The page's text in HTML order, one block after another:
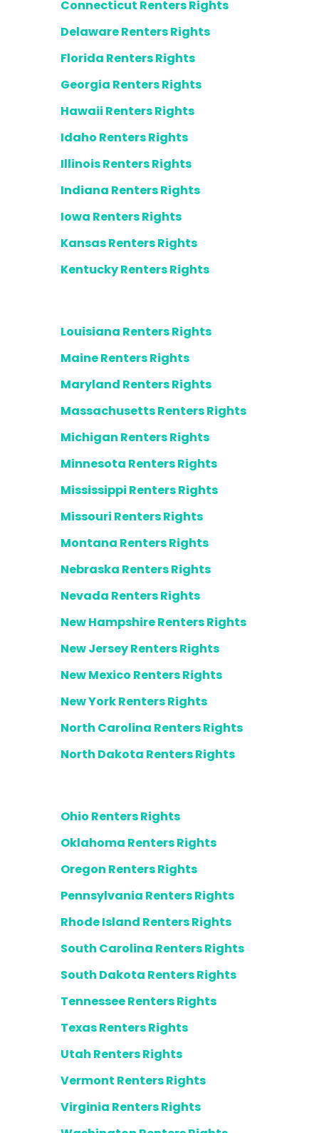
Connecticut Renters Rights
Delaware Renters Rights
Florida Renters Rights
Georgia Renters Rights
Hawaii Renters Rights
Idaho Renters Rights
Illinois Renters Rights
Indiana Renters Rights
Iowa Renters Rights
Kansas Renters Rights
Kentucky Renters Rights
Louisiana Renters Rights
Maine Renters Rights
Maryland Renters Rights
Massachusetts Renters Rights
Michigan Renters Rights
Minnesota Renters Rights
Mississippi Renters Rights
Missouri Renters Rights
Montana Renters Rights
Nebraska Renters Rights
Nevada Renters Rights
New Hampshire Renters Rights
New Jersey Renters Rights
New Mexico Renters Rights
New York Renters Rights
North Carolina Renters Rights
North Dakota Renters Rights
Ohio Renters Rights
Oklahoma Renters Rights
Oregon Renters Rights
Pennsylvania Renters Rights
Rhode Island Renters Rights
South Carolina Renters Rights
South Dakota Renters Rights
Tennessee Renters Rights
Texas Renters Rights
Utah Renters Rights
Vermont Renters Rights
Virginia Renters Rights